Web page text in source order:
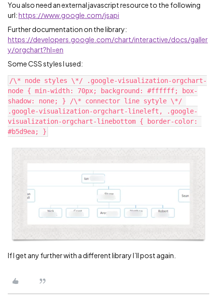
You also need an external javascript resource to the following
url:https://www.google.com/jsapi
Further documentation on the library:
https://developers.google.com/chart/interactive/docs/galler
y/orgchart?hl=en
Some CSS styles I used:
/\* node styles \*/ .google-visualization-orgchart-
node { min-width: 70px; background: #ffffff; box-
shadow: none; } /\* connector line sytyle \*/
.google-visualization-orgchart-lineleft, .google-
visualization-orgchart-linebottom { border-color:
If I get any further with a different library I’ll post again.